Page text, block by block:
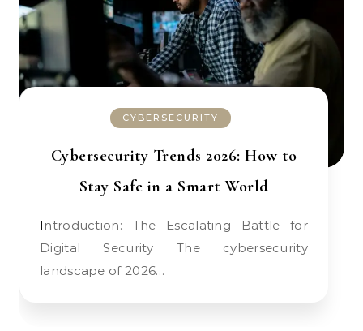
CYBERSECURITY
Cybersecurity Trends 2026: How to
Stay Safe in a Smart World
Introduction: The Escalating Battle for
Digital Security The cybersecurity
landscape of 2026…